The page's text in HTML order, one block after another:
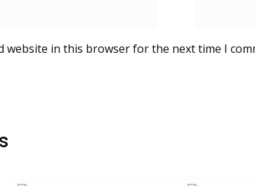
website in this browser for the next time I